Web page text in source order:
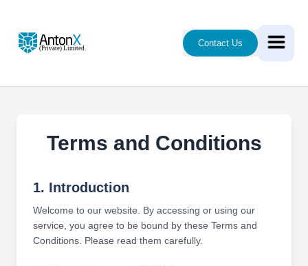
Contact Us
Terms and Conditions
1. Introduction
Welcome to our website. By accessing or using our
service, you agree to be bound by these Terms and
Conditions. Please read them carefully.